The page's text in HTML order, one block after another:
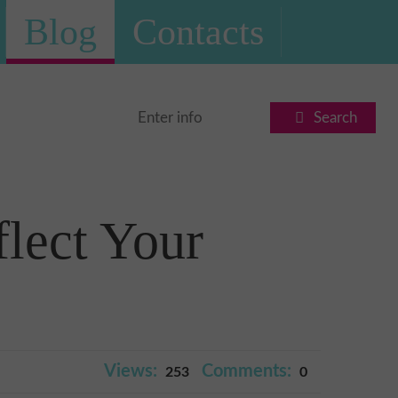
Blog Contacts
Search
Your
Views: 253 Comments: 0